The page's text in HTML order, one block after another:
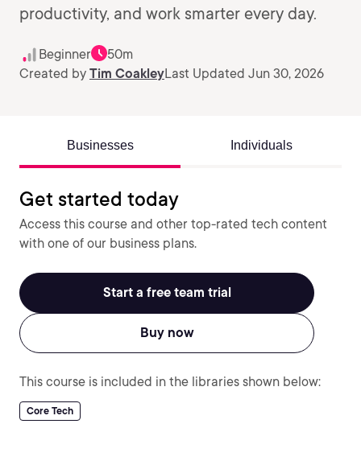
productivity, and work smarter every day.
Beginner
50m
Created by Tim CoakleyLast Updated Jun 30, 2026
Businesses Individuals
Get started today
Access this course and other top-rated tech content
with one of our business plans.
Start a free team trial
Buy now
This course is included in the libraries shown below:
Core Tech